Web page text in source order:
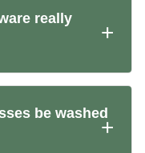
really
be washed